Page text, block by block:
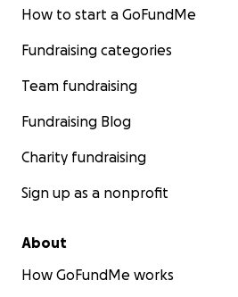
How to start a GoFundMe
Fundraising categories
Team fundraising
Fundraising Blog
Charity fundraising
Sign up as a nonprofit
About
How GoFundMe works